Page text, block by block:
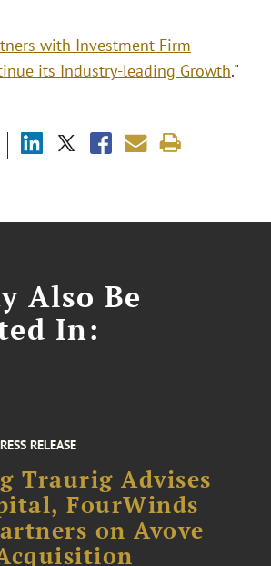
with Investment Firm
its Industry-leading Growth."
Also Be
In:
RELEASE
Traurig Advises
FourWinds
on Avove